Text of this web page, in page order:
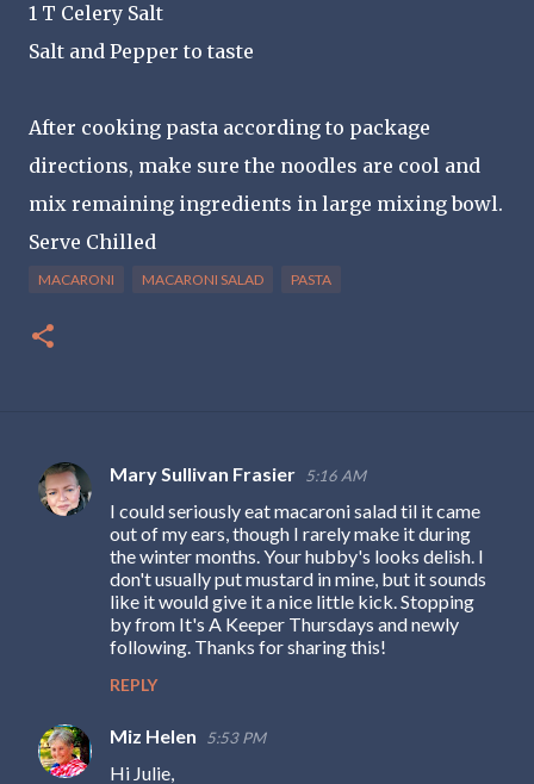
1 T Celery Salt
Salt and Pepper to taste
After cooking pasta according to package
directions, make sure the noodles are cool and
mix remaining ingredients in large mixing bowl.
Serve Chilled
MACARONI MACARONI SALAD PASTA
C
Mary Sullivan Frasier 5:16 AM
I could seriously eat macaroni salad til it came
out of my ears, though I rarely make it during
the winter months. Your hubby's looks delish. I
don't usually put mustard in mine, but it sounds
like it would give it a nice little kick. Stopping
by from It's A Keeper Thursdays and newly
following. Thanks for sharing this!
REPLY
Miz Helen 5:53 PM
Hi Julie,